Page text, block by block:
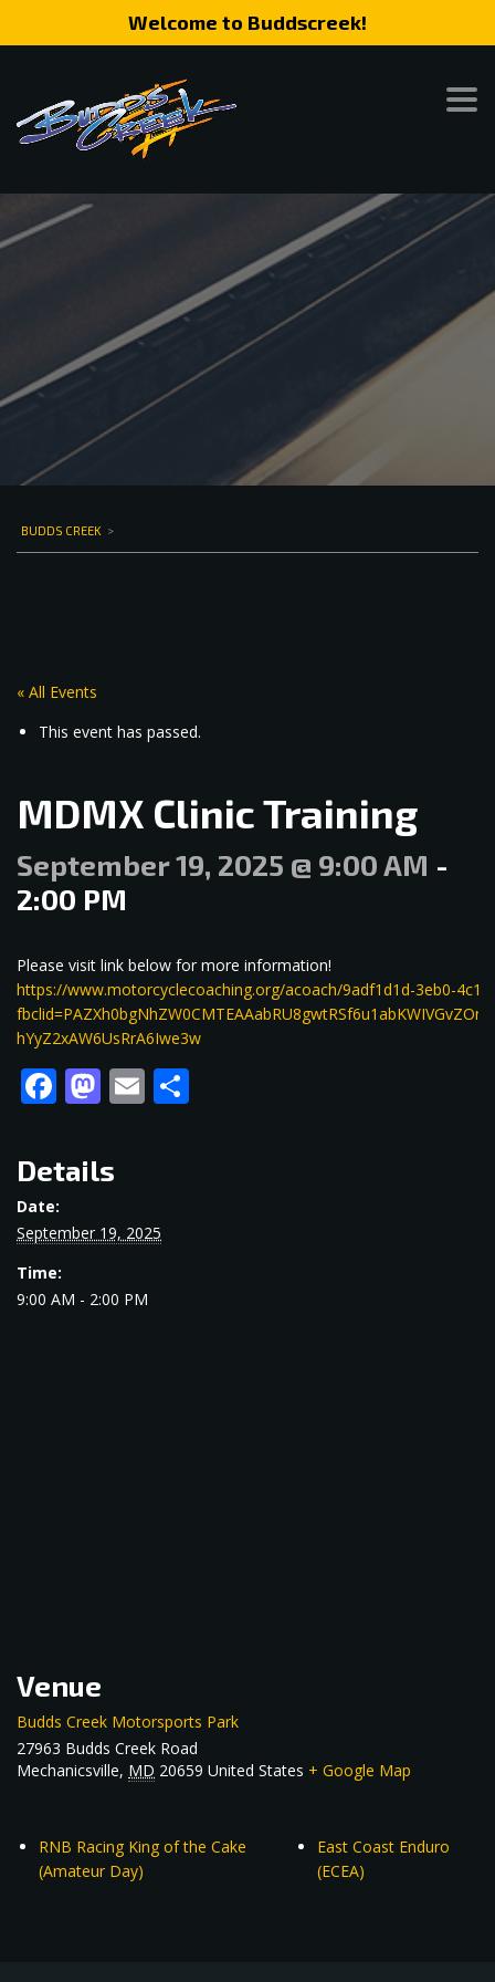
Welcome to Buddscreek!
BUDDS CREEK >
« All Events
This event has passed.
MDMX Clinic Training
September 19, 2025 @ 9:00 AM -
2:00 PM
Please visit link below for more information!
https://www.motorcyclecoaching.org/acoach/9adf1d1d-3eb0-
hYyZ2xAW6UsRrA6Iwe3w
Facebook
Mastodon
Email
Details
Date:
September 19, 2025
Time:
9:00 AM - 2:00 PM
Venue
Budds Creek Motorsports Park
27963 Budds Creek Road
Mechanicsville, MD 20659 United States + Google Map
RNB Racing King of the Cake
(Amateur Day)
East Coast Enduro
(ECEA)